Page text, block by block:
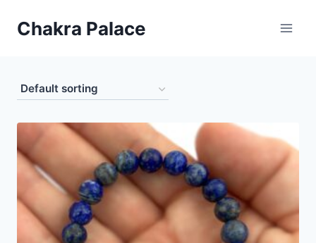
Chakra Palace